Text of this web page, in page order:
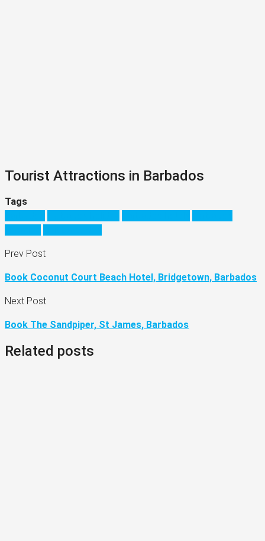
Tourist Attractions in Barbados
Tags
Prev Post
Book Coconut Court Beach Hotel, Bridgetown, Barbados
Next Post
Book The Sandpiper, St James, Barbados
Related posts